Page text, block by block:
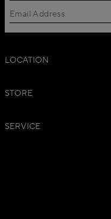
LOCATION
STORE
SERVICE